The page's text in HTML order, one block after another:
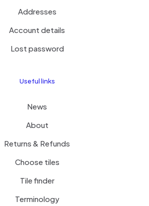
Addresses
Account details
Lost password
Useful links
News
About
Returns & Refunds
Choose tiles
Tile finder
Terminology